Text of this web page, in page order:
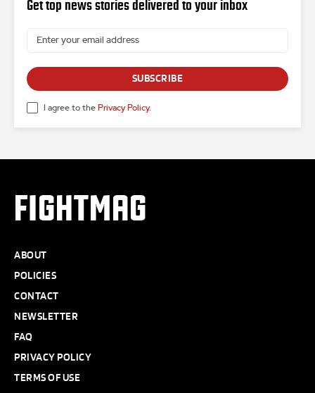
Get top news stories delivered to your inbox
SUBSCRIBE
I agree to the Privacy Policy.
FIGHTMAG
ABOUT
POLICIES
CONTACT
NEWSLETTER
FAQ
PRIVACY POLICY
TERMS OF USE